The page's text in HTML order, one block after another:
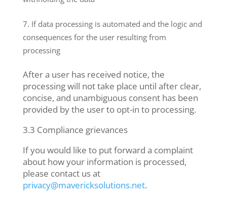
If data processing is automated and the logic and
consequences for the user resulting from
processing
After a user has received notice, the
processing will not take place until after clear,
concise, and unambiguous consent has been
provided by the user to opt-in to processing.
3.3 Compliance grievances
If you would like to put forward a complaint
about how your information is processed,
please contact us at
privacy@mavericksolutions.net.